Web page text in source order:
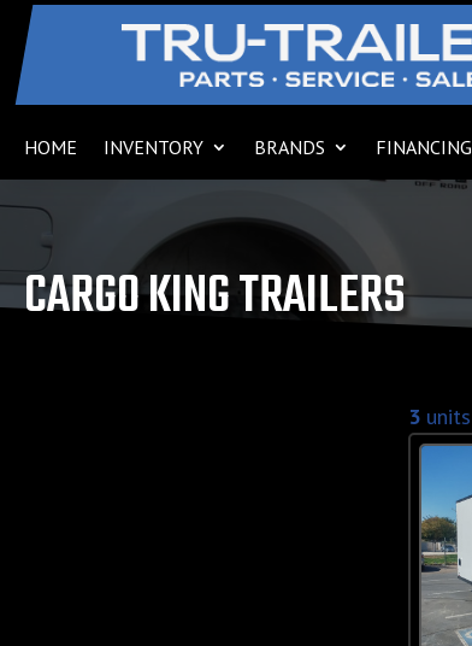
HOME INVENTORY BRANDS FINANCING
CARGO KING TRAILERS
3 units